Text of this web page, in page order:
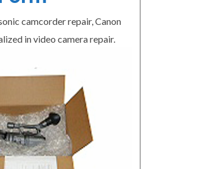
camcorder repair, Canon
in video camera repair.